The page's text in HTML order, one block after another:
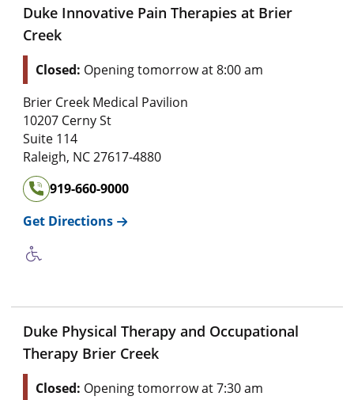
Duke Innovative Pain Therapies at Brier
Creek
Closed: Opening tomorrow at 8:00 am
Brier Creek Medical Pavilion
10207 Cerny St
Suite 114
Raleigh, NC27617-4880
919-660-9000
Get Directions
Duke Physical Therapy and Occupational
Therapy Brier Creek
Closed: Opening tomorrow at 7:30 am